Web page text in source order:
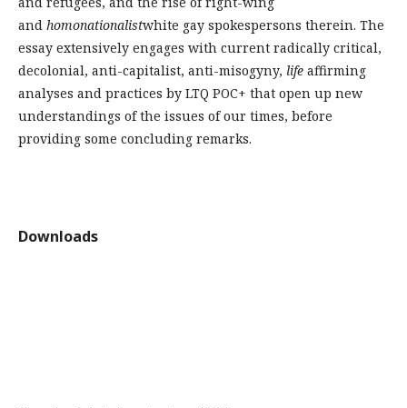
and homonationalistwhite gay spokespersons therein. The
essay extensively engages with current radically critical,
decolonial, anti-capitalist, anti-misogyny, life affirming
analyses and practices by LTQ POC+ that open up new
understandings of the issues of our times, before
providing some concluding remarks.
Downloads